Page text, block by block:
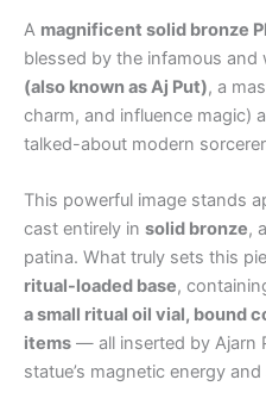
A magnificent solid bronze
blessed by the infamous and
(also known as Aj Put), a
charm, and influence magic)
talked-about modern
This powerful image stands
cast entirely in solid bronze,
patina. What truly sets this
ritual-loaded base,
a small ritual oil vial, bound
items — all inserted by Ajarn
statue’s magnetic energy